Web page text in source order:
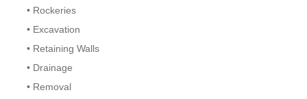
• Rockeries
• Excavation
• Retaining Walls
• Drainage
• Removal